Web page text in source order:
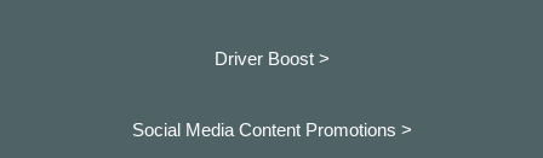
Driver Boost >
Social Media Content Promotions >